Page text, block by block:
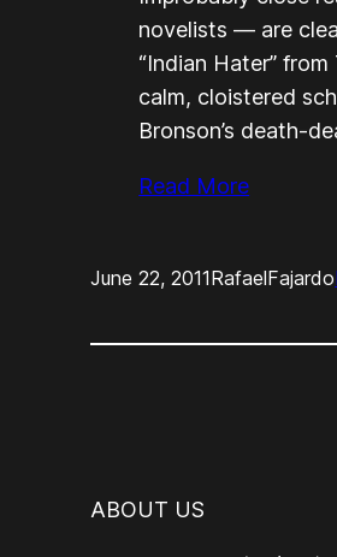
novelists — are
“Indian Hater” from
calm, cloistered
Bronson’s death-
Read More
June 22, 2011RafaelFajardo
ABOUT US